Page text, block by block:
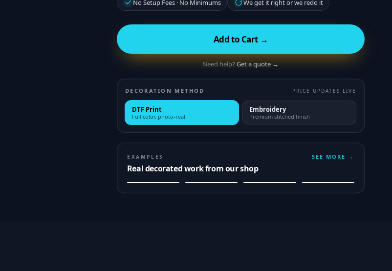
No Setup Fees · No Minimums
We get it right or we redo it
Add to Cart →
Need help?Get a quote →
DECORATION METHOD PRICE UPDATES LIVE
DTF Print
Full color, photo-real
Embroidery
Premium stitched finish
EXAMPLES
Real decorated work from our shop
SEE MORE →